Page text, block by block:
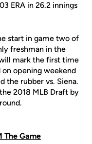
ERA in 26.2 innings
start in game two of
freshman in the
mark the first time
opening weekend
the rubber vs. Siena.
2018 MLB Draft by
The Game